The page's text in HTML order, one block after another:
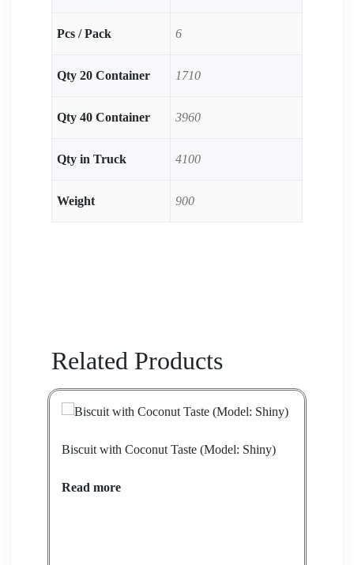
Pcs / Pack 6
Qty 20 Container 1710
Qty 40 Container 3960
Qty in Truck 4100
Weight 900
Related Products
Biscuit with Coconut Taste (Model: Shiny)
Read more